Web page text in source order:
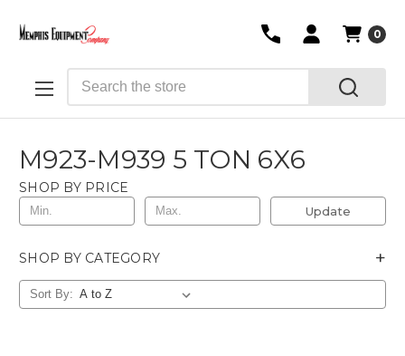
0
M923-M939 5 TON 6X6
SHOP BY PRICE
Update
SHOP BY CATEGORY +
Sort By: